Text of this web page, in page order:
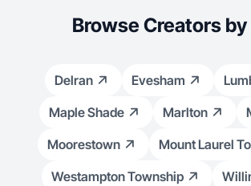
Browse Creators
Delran Evesham
Maple Shade
Marlton
Moorestown
Mount Laurel
Westampton Township